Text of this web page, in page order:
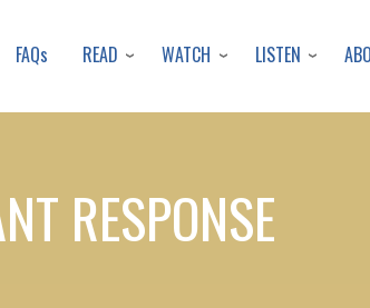
to
content
FAQs READ WATCH LISTEN
RESPONSE